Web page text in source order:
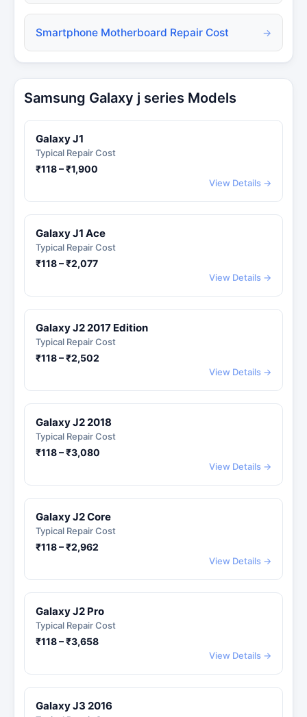
Smartphone Motherboard Repair Cost →
Samsung Galaxy j series Models
Galaxy J1
Typical Repair Cost
₹118 – ₹1,900
View Details →
Galaxy J1 Ace
Typical Repair Cost
₹118 – ₹2,077
View Details →
Galaxy J2 2017 Edition
Typical Repair Cost
₹118 – ₹2,502
View Details →
Galaxy J2 2018
Typical Repair Cost
₹118 – ₹3,080
View Details →
Galaxy J2 Core
Typical Repair Cost
₹118 – ₹2,962
View Details →
Galaxy J2 Pro
Typical Repair Cost
₹118 – ₹3,658
View Details →
Galaxy J3 2016